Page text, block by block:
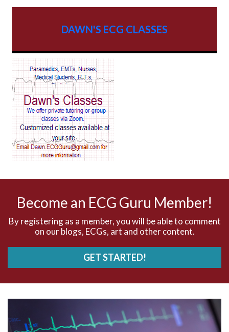
AV Reentry Tachycardia
AV block and ST elevation
AV blocks
AV dissociation
Accelerated idioventricular rhythm
DAWN'S ECG CLASSES
Become an ECG Guru Member!
By registering as a member, you will be able to comment
on our blogs, ECGs, art and other content.
GET STARTED!